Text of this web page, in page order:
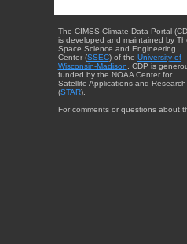
The CIMSS Climate Data Portal
is developed and maintained by
Space Science and Engineering
Center (SSEC) of the University of
Wisconsin-Madison. CDP is
funded by the NOAA Center for
Satellite Applications and Research
(STAR).
For comments or questions about